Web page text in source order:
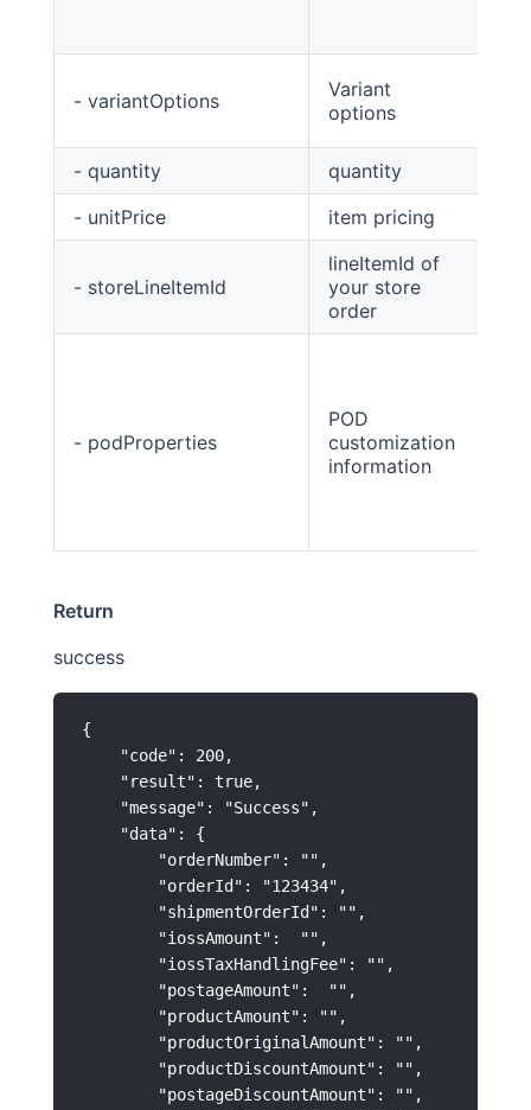
- variantOptions
Variant
options
- quantity quantity
- unitPrice
item pricing
- storeLineItemId
lineItemId of
your store
order
- podProperties
POD
customization
information
Return
success
{
    "code": 200,
    "result": true,
    "message": "Success",
    "data": {
        "orderNumber": "",
        "orderId": "123434",
        "shipmentOrderId": "",
        "iossAmount":  "",
        "iossTaxHandlingFee": "",
        "postageAmount":  "",
        "productAmount": "",
        "productOriginalAmount": "",
        "productDiscountAmount": "",
        "postageDiscountAmount": "",